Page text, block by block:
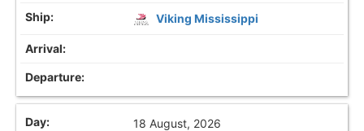
Viking Mississippi
18 August, 2026